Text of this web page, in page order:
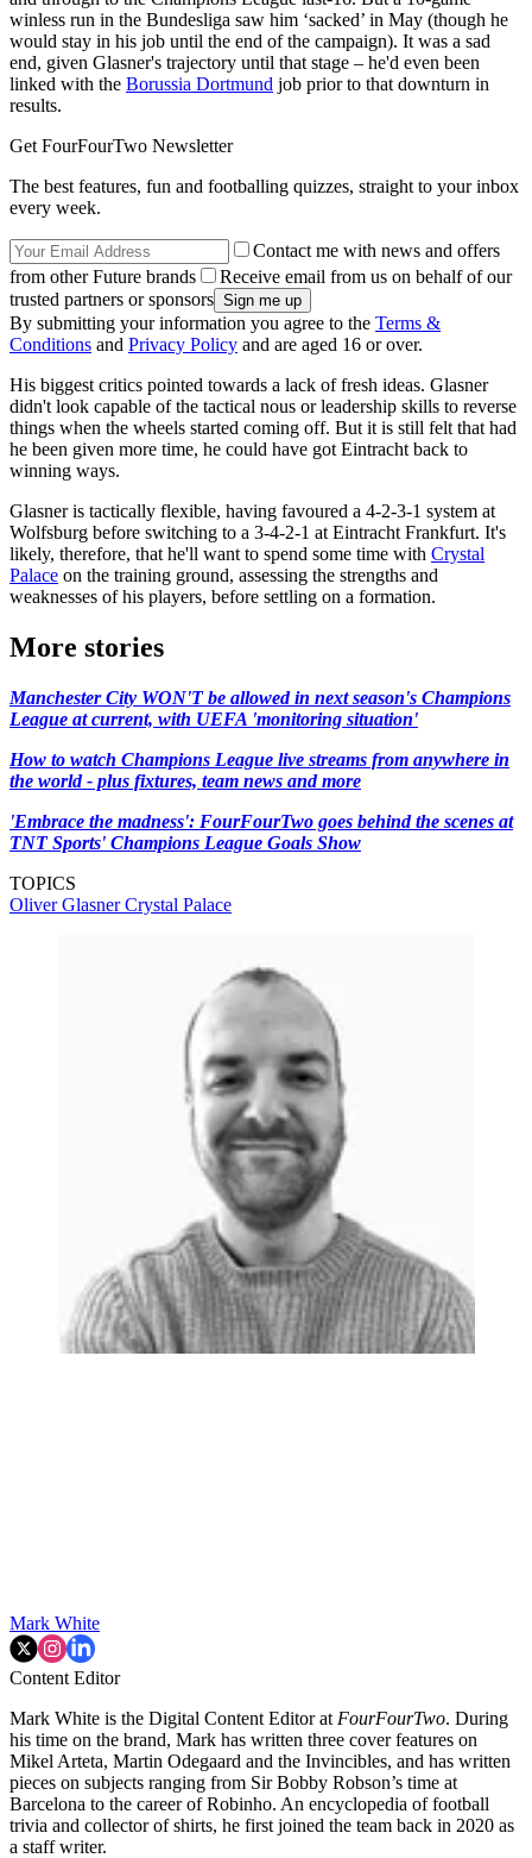
winless run in the Bundesliga saw him ‘sacked’ in May (though he
would stay in his job until the end of the campaign). It was a sad
end, given Glasner's trajectory until that stage – he'd even been
linked with the Borussia Dortmund job prior to that downturn in
results.
Get FourFourTwo Newsletter
The best features, fun and footballing quizzes, straight to your inbox
every week.
Contact me with news and offers
from other Future brands
Receive email from us on behalf of our
trusted partners or sponsors
By submitting your information you agree to the Terms &
Conditions and Privacy Policy and are aged 16 or over.
His biggest critics pointed towards a lack of fresh ideas. Glasner
didn't look capable of the tactical nous or leadership skills to reverse
things when the wheels started coming off. But it is still felt that had
he been given more time, he could have got Eintracht back to
winning ways.
Glasner is tactically flexible, having favoured a 4-2-3-1 system at
Wolfsburg before switching to a 3-4-2-1 at Eintracht Frankfurt. It's
likely, therefore, that he'll want to spend some time with Crystal
Palace on the training ground, assessing the strengths and
weaknesses of his players, before settling on a formation.
More stories
Manchester City WON'T be allowed in next season's Champions
League at current, with UEFA 'monitoring situation'
How to watch Champions League live streams from anywhere in
the world - plus fixtures, team news and more
'Embrace the madness': FourFourTwo goes behind the scenes at
TNT Sports' Champions League Goals Show
TOPICS
Oliver GlasnerCrystal Palace
Mark White
Content Editor
Mark White is the Digital Content Editor at FourFourTwo. During
his time on the brand, Mark has written three cover features on
Mikel Arteta, Martin Odegaard and the Invincibles, and has written
pieces on subjects ranging from Sir Bobby Robson’s time at
Barcelona to the career of Robinho. An encyclopedia of football
trivia and collector of shirts, he first joined the team back in 2020 as
a staff writer.